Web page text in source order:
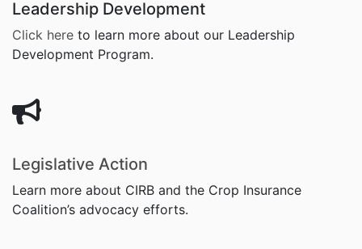
Leadership Development
Click here to learn more about our Leadership
Development Program.
Legislative Action
Learn more about CIRB and the Crop Insurance
Coalition’s advocacy efforts.